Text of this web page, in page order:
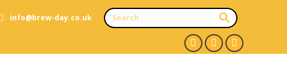
info@brew-day.co.uk
Facebook
X
Instagram